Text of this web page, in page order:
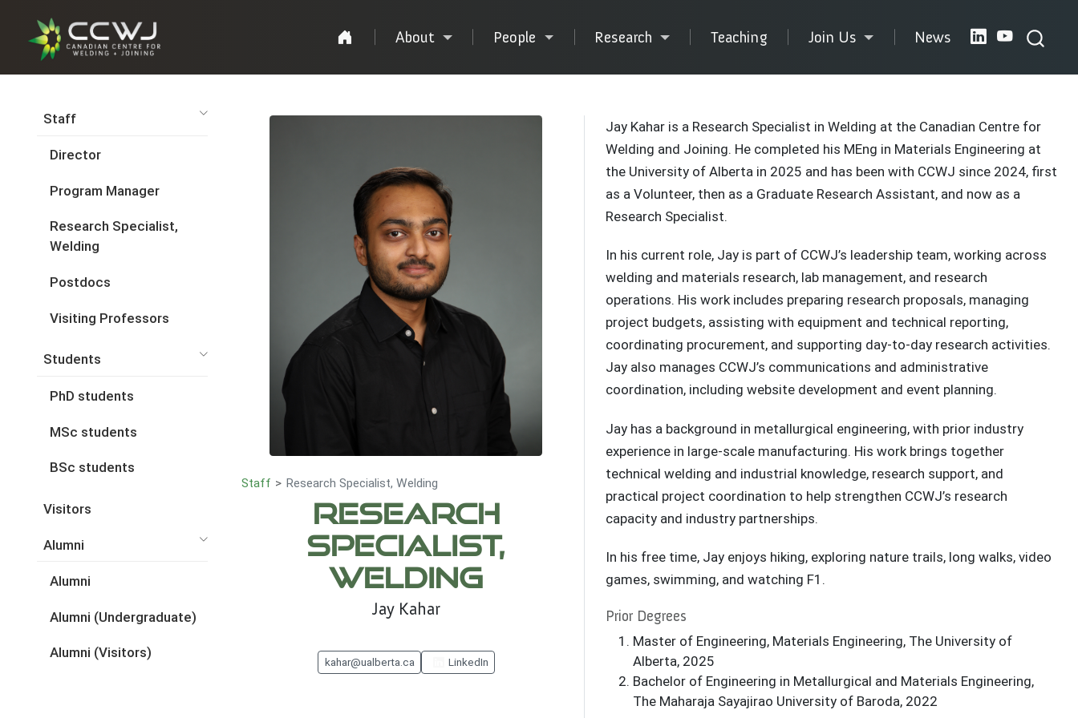
About People Research Teaching Join Us News
Staff
Director
Program Manager
Research Specialist,
Welding
Postdocs
Visiting Professors
Students
PhD students
MSc students
BSc students
Visitors
Alumni
Alumni
Alumni (Undergraduate)
Alumni (Visitors)
Staff Research Specialist, Welding
Research
Specialist,
Welding
Jay Kahar
kahar@ualberta.ca LinkedIn
Jay Kahar is a Research Specialist in Welding at the Canadian Centre for
Welding and Joining. He completed his MEng in Materials Engineering at
the University of Alberta in 2025 and has been with CCWJ since 2024, first
as a Volunteer, then as a Graduate Research Assistant, and now as a
Research Specialist.
In his current role, Jay is part of CCWJ’s leadership team, working across
welding and materials research, lab management, and research
operations. His work includes preparing research proposals, managing
project budgets, assisting with equipment and technical reporting,
coordinating procurement, and supporting day-to-day research activities.
Jay also manages CCWJ’s communications and administrative
coordination, including website development and event planning.
Jay has a background in metallurgical engineering, with prior industry
experience in large-scale manufacturing. His work brings together
technical welding and industrial knowledge, research support, and
practical project coordination to help strengthen CCWJ’s research
capacity and industry partnerships.
In his free time, Jay enjoys hiking, exploring nature trails, long walks, video
games, swimming, and watching F1.
Prior Degrees
Master of Engineering, Materials Engineering, The University of
Alberta, 2025
Bachelor of Engineering in Metallurgical and Materials Engineering,
The Maharaja Sayajirao University of Baroda, 2022